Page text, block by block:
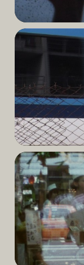
Read
More
Read
More